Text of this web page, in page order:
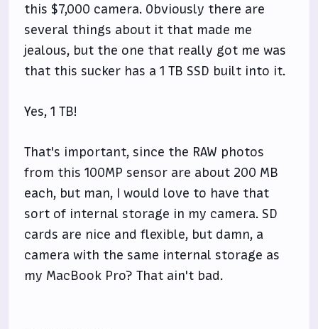
this $7,000 camera. Obviously there are
several things about it that made me
jealous, but the one that really got me was
that this sucker has a 1 TB SSD built into it.
Yes, 1 TB!
That's important, since the RAW photos
from this 100MP sensor are about 200 MB
each, but man, I would love to have that
sort of internal storage in my camera. SD
cards are nice and flexible, but damn, a
camera with the same internal storage as
my MacBook Pro? That ain't bad.